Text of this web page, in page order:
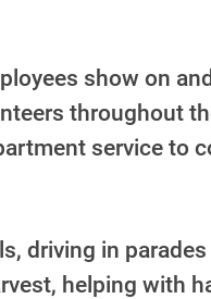
show on
throughout
service to
driving in
helping with